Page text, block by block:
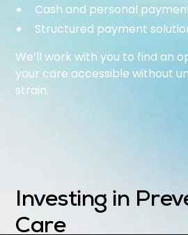
Cash and personal
Structured payment
We’ll work with you to find an
your care accessible without
strain.
Investing in
Care